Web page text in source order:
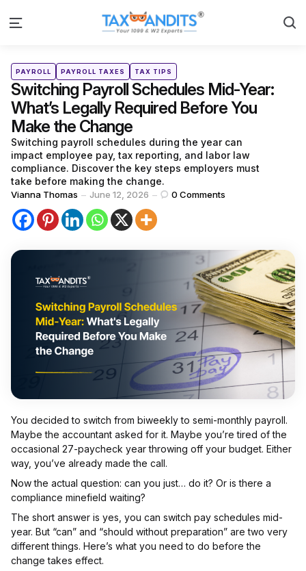
Menu
Categories
Posted
inPAYROLL PAYROLL TAXES TAX TIPS
Switching Payroll Schedules Mid-Year:
What’s Legally Required Before You
Make the Change
Switching payroll schedules during the year can
impact employee pay, tax reporting, and labor law
compliance. Discover the key steps employers must
take before making the change.
Posted
by
Vianna Thomas June 12, 2026 0 Comments
You decided to switch from biweekly to semi-monthly payroll.
Maybe the accountant asked for it. Maybe you’re tired of the
occasional 27-paycheck year throwing off your budget. Either
way, you’ve already made the call.
Now the actual question: can you just… do it? Or is there a
compliance minefield waiting?
The short answer is yes, you can switch pay schedules mid-
year. But “can” and “should without preparation” are two very
different things. Here’s what you need to do before the
change takes effect.